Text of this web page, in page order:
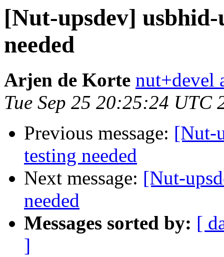
[Nut-upsdev]
needed
Arjen de Korte nut+devel
Tue Sep 25 20:25:24 UTC
Previous message: [Nut-
testing needed
Next message: [Nut-
needed
Messages sorted by: [
]